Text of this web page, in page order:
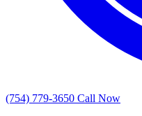
(754) 779-3650 Call Now